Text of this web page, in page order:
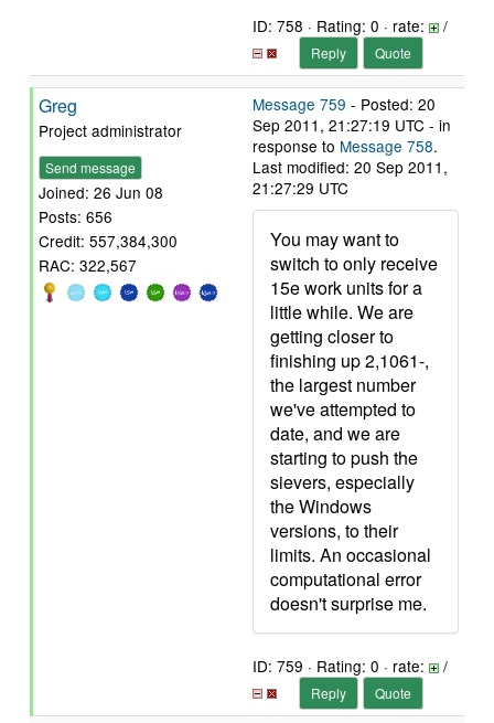
ID: 758 · Rating: 0 · rate: /
Reply Quote
Greg
Project administrator
Send message
Joined: 26 Jun 08
Posts: 656
Credit: 557,384,300
RAC: 322,567
Message 759 - Posted: 20
Sep 2011, 21:27:19 UTC - in
response to Message 758.
Last modified: 20 Sep 2011,
21:27:29 UTC
You may want to
switch to only receive
15e work units for a
little while. We are
getting closer to
finishing up 2,1061-,
the largest number
we've attempted to
date, and we are
starting to push the
sievers, especially
the Windows
versions, to their
limits. An occasional
computational error
doesn't surprise me.
ID: 759 · Rating: 0 · rate: /
Reply Quote